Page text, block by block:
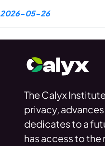
2026-05-26
The Calyx
privacy,
dedicates to a
has access to